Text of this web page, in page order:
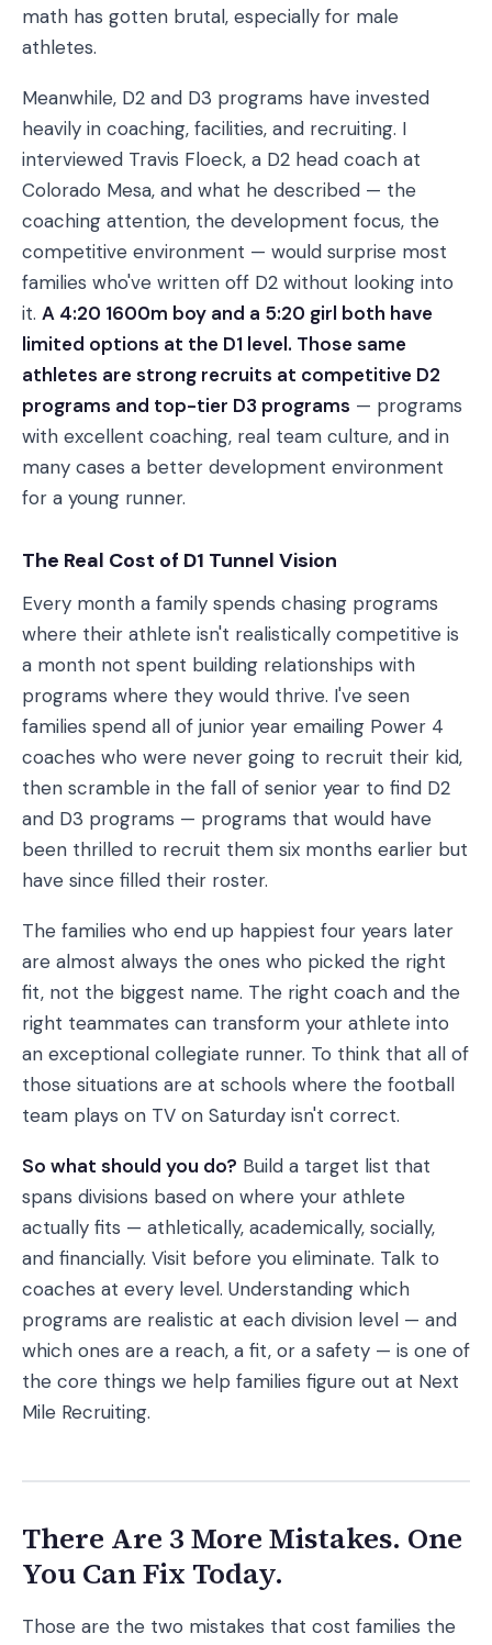
math has gotten brutal, especially for male
athletes.
Meanwhile, D2 and D3 programs have invested
heavily in coaching, facilities, and recruiting. I
interviewed Travis Floeck, a D2 head coach at
Colorado Mesa, and what he described — the
coaching attention, the development focus, the
competitive environment — would surprise most
families who've written off D2 without looking into
it. A 4:20 1600m boy and a 5:20 girl both have
limited options at the D1 level. Those same
athletes are strong recruits at competitive D2
programs and top-tier D3 programs — programs
with excellent coaching, real team culture, and in
many cases a better development environment
for a young runner.
The Real Cost of D1 Tunnel Vision
Every month a family spends chasing programs
where their athlete isn't realistically competitive is
a month not spent building relationships with
programs where they would thrive. I've seen
families spend all of junior year emailing Power 4
coaches who were never going to recruit their kid,
then scramble in the fall of senior year to find D2
and D3 programs — programs that would have
been thrilled to recruit them six months earlier but
have since filled their roster.
The families who end up happiest four years later
are almost always the ones who picked the right
fit, not the biggest name. The right coach and the
right teammates can transform your athlete into
an exceptional collegiate runner. To think that all of
those situations are at schools where the football
team plays on TV on Saturday isn't correct.
So what should you do? Build a target list that
spans divisions based on where your athlete
actually fits — athletically, academically, socially,
and financially. Visit before you eliminate. Talk to
coaches at every level. Understanding which
programs are realistic at each division level — and
which ones are a reach, a fit, or a safety — is one of
the core things we help families figure out at Next
Mile Recruiting.
There Are 3 More Mistakes. One
You Can Fix Today.
Those are the two mistakes that cost families the